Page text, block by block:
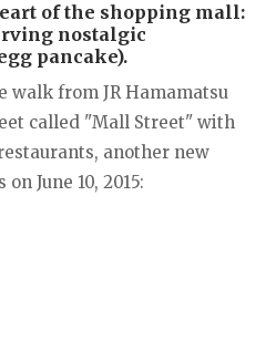
of the shopping mall:
nostalgic
pancake).
walk from JR Hamamatsu
called "Mall Street" with
another new
June 10, 2015: